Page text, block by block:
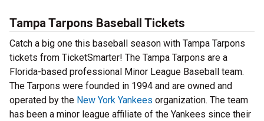
Tampa Tarpons Baseball Tickets
Catch a big one this baseball season with Tampa Tarpons
tickets from TicketSmarter! The Tampa Tarpons are a
Florida-based professional Minor League Baseball team.
The Tarpons were founded in 1994 and are owned and
operated by the New York Yankees organization. The team
has been a minor league affiliate of the Yankees since their